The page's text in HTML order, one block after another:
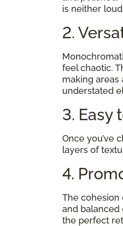
is neither
2.
feel chaotic.
making areas
understated
3. Easy
Once you’ve
layers of
4.
The cohesion
and balanced
the perfect